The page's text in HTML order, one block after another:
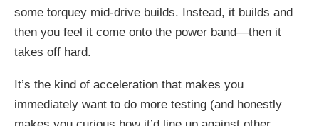
some torquey mid-drive builds. Instead, it builds and
then you feel it come onto the power band—then it
takes off hard.
It’s the kind of acceleration that makes you
immediately want to do more testing (and honestly